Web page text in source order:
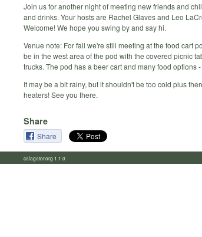
Join us for another night of meeting new friends and
and drinks. Your hosts are Rachel Glaves and Leo
Welcome! We hope you swing by and say hi.
Venue note: For fall we're still meeting at the food cart
be in the west area of the pod with the covered picnic
trucks. The pod has a beer cart and many food options
It may be a bit rainy, but it shouldn't be too cold plus
heaters! See you there.
Share
Share
calagator.org 1.1.0